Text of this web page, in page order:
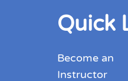
Quick
Become an
Instructor